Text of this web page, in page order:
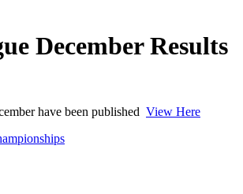
December Results
have been published View Here